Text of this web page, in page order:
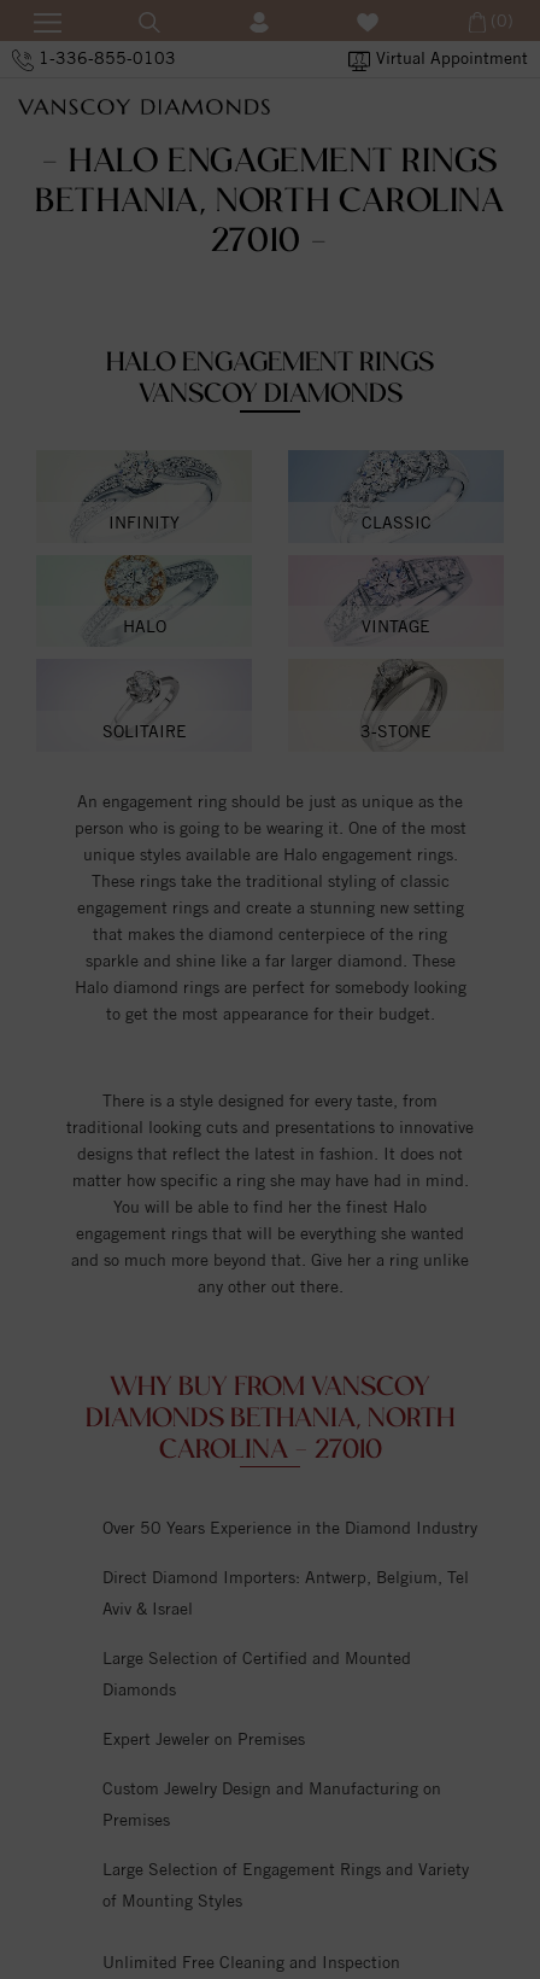
1-336-855-0103 Virtual Appointment
(0)
- HALO ENGAGEMENT RINGS
BETHANIA, NORTH CAROLINA
27010 -
HALO ENGAGEMENT RINGS
VANSCOY DIAMONDS
INFINITY CLASSIC
HALO VINTAGE
SOLITAIRE 3-STONE
An engagement ring should be just as unique as the
person who is going to be wearing it. One of the most
unique styles available are Halo engagement rings.
These rings take the traditional styling of classic
engagement rings and create a stunning new setting
that makes the diamond centerpiece of the ring
sparkle and shine like a far larger diamond. These
Halo diamond rings are perfect for somebody looking
to get the most appearance for their budget.
There is a style designed for every taste, from
traditional looking cuts and presentations to innovative
designs that reflect the latest in fashion. It does not
matter how specific a ring she may have had in mind.
You will be able to find her the finest Halo
engagement rings that will be everything she wanted
and so much more beyond that. Give her a ring unlike
any other out there.
WHY BUY FROM VANSCOY
DIAMONDS BETHANIA, NORTH
CAROLINA - 27010
Over 50 Years Experience in the Diamond Industry
Direct Diamond Importers: Antwerp, Belgium, Tel
Aviv & Israel
Large Selection of Certified and Mounted
Diamonds
Expert Jeweler on Premises
Custom Jewelry Design and Manufacturing on
Premises
Large Selection of Engagement Rings and Variety
of Mounting Styles
Unlimited Free Cleaning and Inspection